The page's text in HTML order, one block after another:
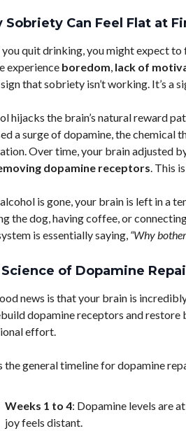
Sobriety Can Feel Flat at
you quit drinking, you might expect
experience boredom, lack of
sign that sobriety isn’t working. It’s a
hijacks the brain’s natural reward
a surge of dopamine, the chemical
Over time, your brain adjusted
dopamine receptors. This
is gone, your brain is left in a
the dog, having coffee, or
is essentially saying, “Why
of Dopamine
news is that your brain is
dopamine receptors and restore
effort.
the general timeline for dopamine
Weeks 1 to 4: Dopamine levels are
joy feels distant.